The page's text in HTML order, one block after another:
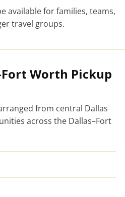
available for families, teams,
travel groups.
Worth Pickup
from central Dallas
across the Dallas–Fort